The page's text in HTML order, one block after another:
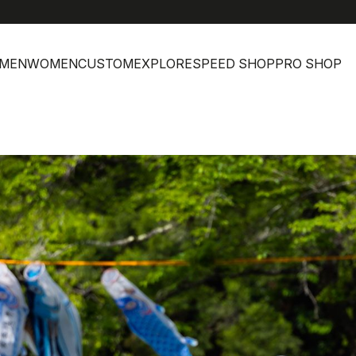
MENWOMENCUSTOMEXPLORESPEED SHOPPRO SHOP